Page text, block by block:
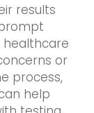
results
or
process,
help